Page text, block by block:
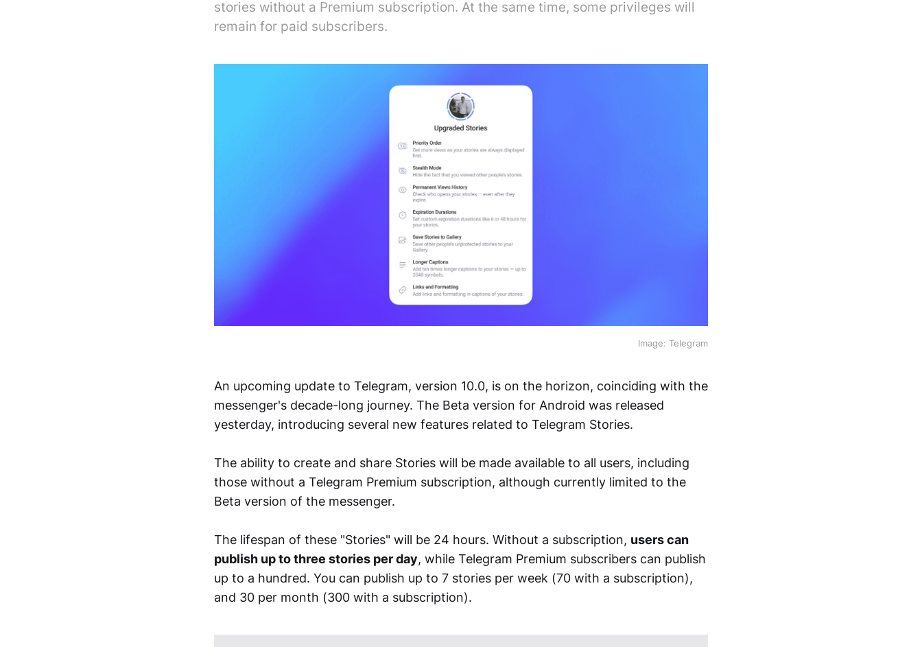
stories without a Premium subscription. At the same time, some privileges will
remain for paid subscribers.
Image: Telegram
An upcoming update to Telegram, version 10.0, is on the horizon, coinciding with the
messenger's decade-long journey. The Beta version for Android was released
yesterday, introducing several new features related to Telegram Stories.
The ability to create and share Stories will be made available to all users, including
those without a Telegram Premium subscription, although currently limited to the
Beta version of the messenger.
The lifespan of these "Stories" will be 24 hours. Without a subscription, users can
publish up to three stories per day, while Telegram Premium subscribers can publish
up to a hundred. You can publish up to 7 stories per week (70 with a subscription),
and 30 per month (300 with a subscription).